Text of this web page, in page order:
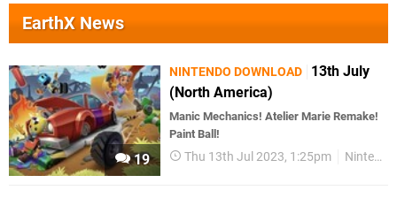
EarthX News
19
NINTENDO DOWNLOAD
13th July
(North America)
Manic Mechanics! Atelier Marie Remake!
Paint Ball!
Thu 13th Jul 2023, 1:25pm Nintendo Download